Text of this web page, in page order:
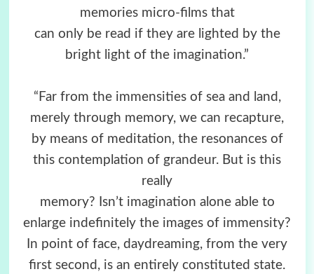
memories micro-films that
can only be read if they are lighted by the
bright light of the imagination.”
“Far from the immensities of sea and land,
merely through memory, we can recapture,
by means of meditation, the resonances of
this contemplation of grandeur. But is this
really
memory? Isn’t imagination alone able to
enlarge indefinitely the images of immensity?
In point of face, daydreaming, from the very
first second, is an entirely constituted state.